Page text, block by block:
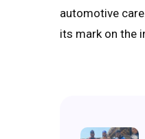
automotive
its mark on the